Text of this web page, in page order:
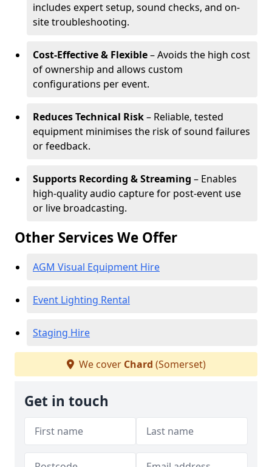
includes expert setup, sound checks, and on-
site troubleshooting.
Cost-Effective & Flexible– Avoids the high cost
of ownership and allows custom
configurations per event.
Reduces Technical Risk– Reliable, tested
equipment minimises the risk of sound failures
or feedback.
Supports Recording & Streaming – Enables
high-quality audio capture for post-event use
or live broadcasting.
Other Services We Offer
AGM Visual Equipment Hire
Event Lighting Rental
Staging Hire
We cover Chard (Somerset)
Get in touch